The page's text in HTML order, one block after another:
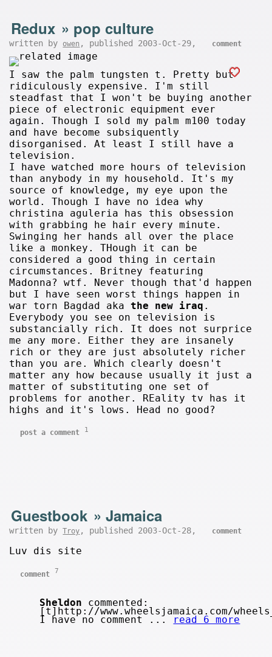
Redux » pop culture
written by owen , published 2003-Oct-29, comment
I saw the palm tungsten t. Pretty but
ridiculously expensive. I'm still
steadfast that I won't be buying another
piece of electronic equipment ever
again. Though I sold my palm m100 today
and have become subsiquently
disorganised. At least I still have a
television.
I have watched more hours of television
than anybody in my household. It's my
source of knowledge, my eye upon the
world. Though I have no idea why
christina aguleria has this obsession
with grabbing he hair every minute.
Swinging her hands all over the place
like a monkey. THough it can be
considered a good thing in certain
circumstances. Britney featuring
Madonna? wtf. Never though that'd happen
but I have seen worst things happen in
war torn Bagdad akathe new iraq .
Everybody you see on television is
substancially rich. It does not surprice
me any more. Either they are insanely
rich or they are just absolutely richer
than you are. Which clearly doesn't
matter any how because usually it just a
matter of substituting one set of
problems for another. REality tv has it
highs and it's lows. Head no good?
post a comment 1
Guestbook »Jamaica
written byTroy , published 2003-Oct-28, comment
Luv dis site
comment 7
Sheldon commented:
[t]http://www.wheelsjamaica.com/
I have no comment ... read 6 more